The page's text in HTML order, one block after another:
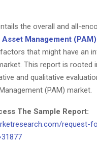
the overall and all-
Asset Management
that might have an
This report is rooted
and qualitative
(PAM) market.
The Sample Report:
request-